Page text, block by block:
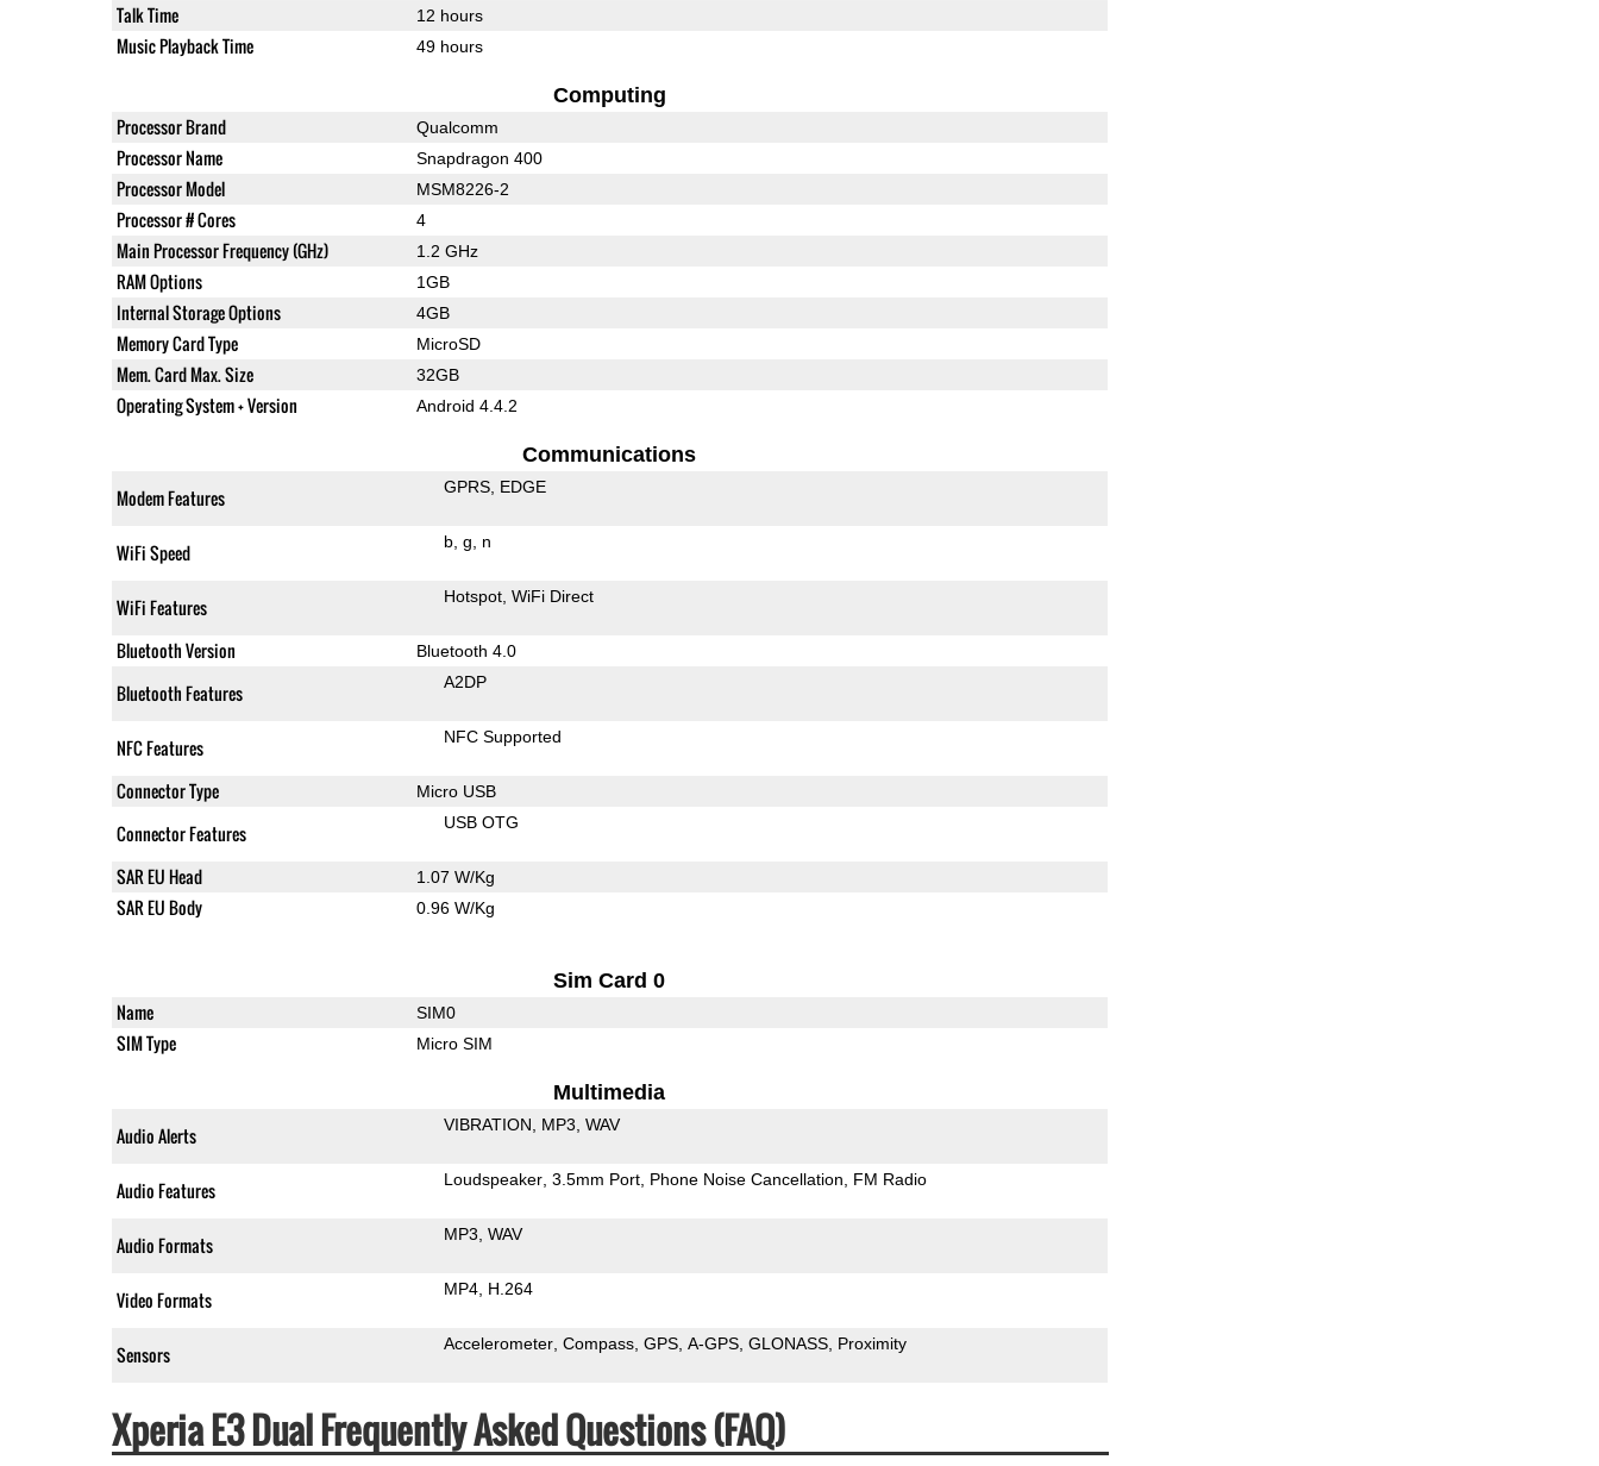
Talk Time 12 hours
Music Playback Time 49 hours
Computing
Processor Brand Qualcomm
Processor Name Snapdragon 400
Processor Model MSM8226-2
Processor # Cores 4
Main Processor Frequency (GHz) 1.2 GHz
RAM Options 1GB
Internal Storage Options 4GB
Memory Card Type MicroSD
Mem. Card Max. Size 32GB
Operating System + Version Android 4.4.2
Communications
Modem Features GPRS EDGE
WiFi Speed b g n
WiFi Features Hotspot WiFi Direct
Bluetooth Version Bluetooth 4.0
Bluetooth Features A2DP
NFC Features NFC Supported
Connector Type Micro USB
Connector Features USB OTG
SAR EU Head 1.07 W/Kg
SAR EU Body 0.96 W/Kg
Sim Card 0
Name SIM0
SIM Type Micro SIM
Multimedia
Audio Alerts VIBRATION MP3 WAV
Audio Features Loudspeaker 3.5mm Port Phone Noise Cancellation FM Radio
Audio Formats MP3 WAV
Video Formats MP4 H.264
Sensors Accelerometer Compass GPS A-GPS GLONASS Proximity
Xperia E3 Dual Frequently Asked Questions (FAQ)